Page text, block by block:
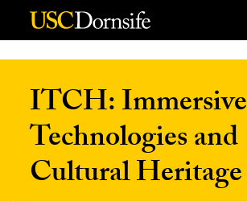
Skip to Content
ITCH: Immersive
Technologies and
Cultural Heritage